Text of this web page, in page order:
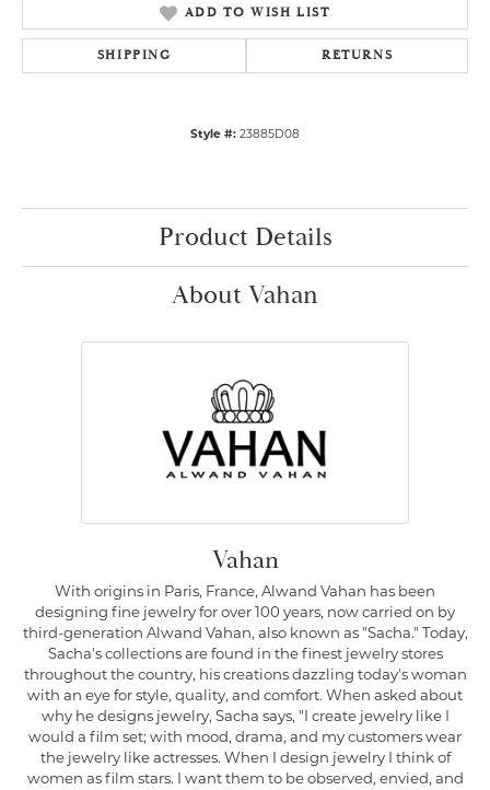
ADD TO WISH LIST
SHIPPING RETURNS
Style #: 23885D08
Product Details
About Vahan
Vahan
With origins in Paris, France, Alwand Vahan has been
designing fine jewelry for over 100 years, now carried on by
third-generation Alwand Vahan, also known as "Sacha." Today,
Sacha's collections are found in the finest jewelry stores
throughout the country, his creations dazzling today's woman
with an eye for style, quality, and comfort. When asked about
why he designs jewelry, Sacha says, "I create jewelry like I
would a film set; with mood, drama, and my customers wear
the jewelry like actresses. When I design jewelry I think of
women as film stars. I want them to be observed, envied, and